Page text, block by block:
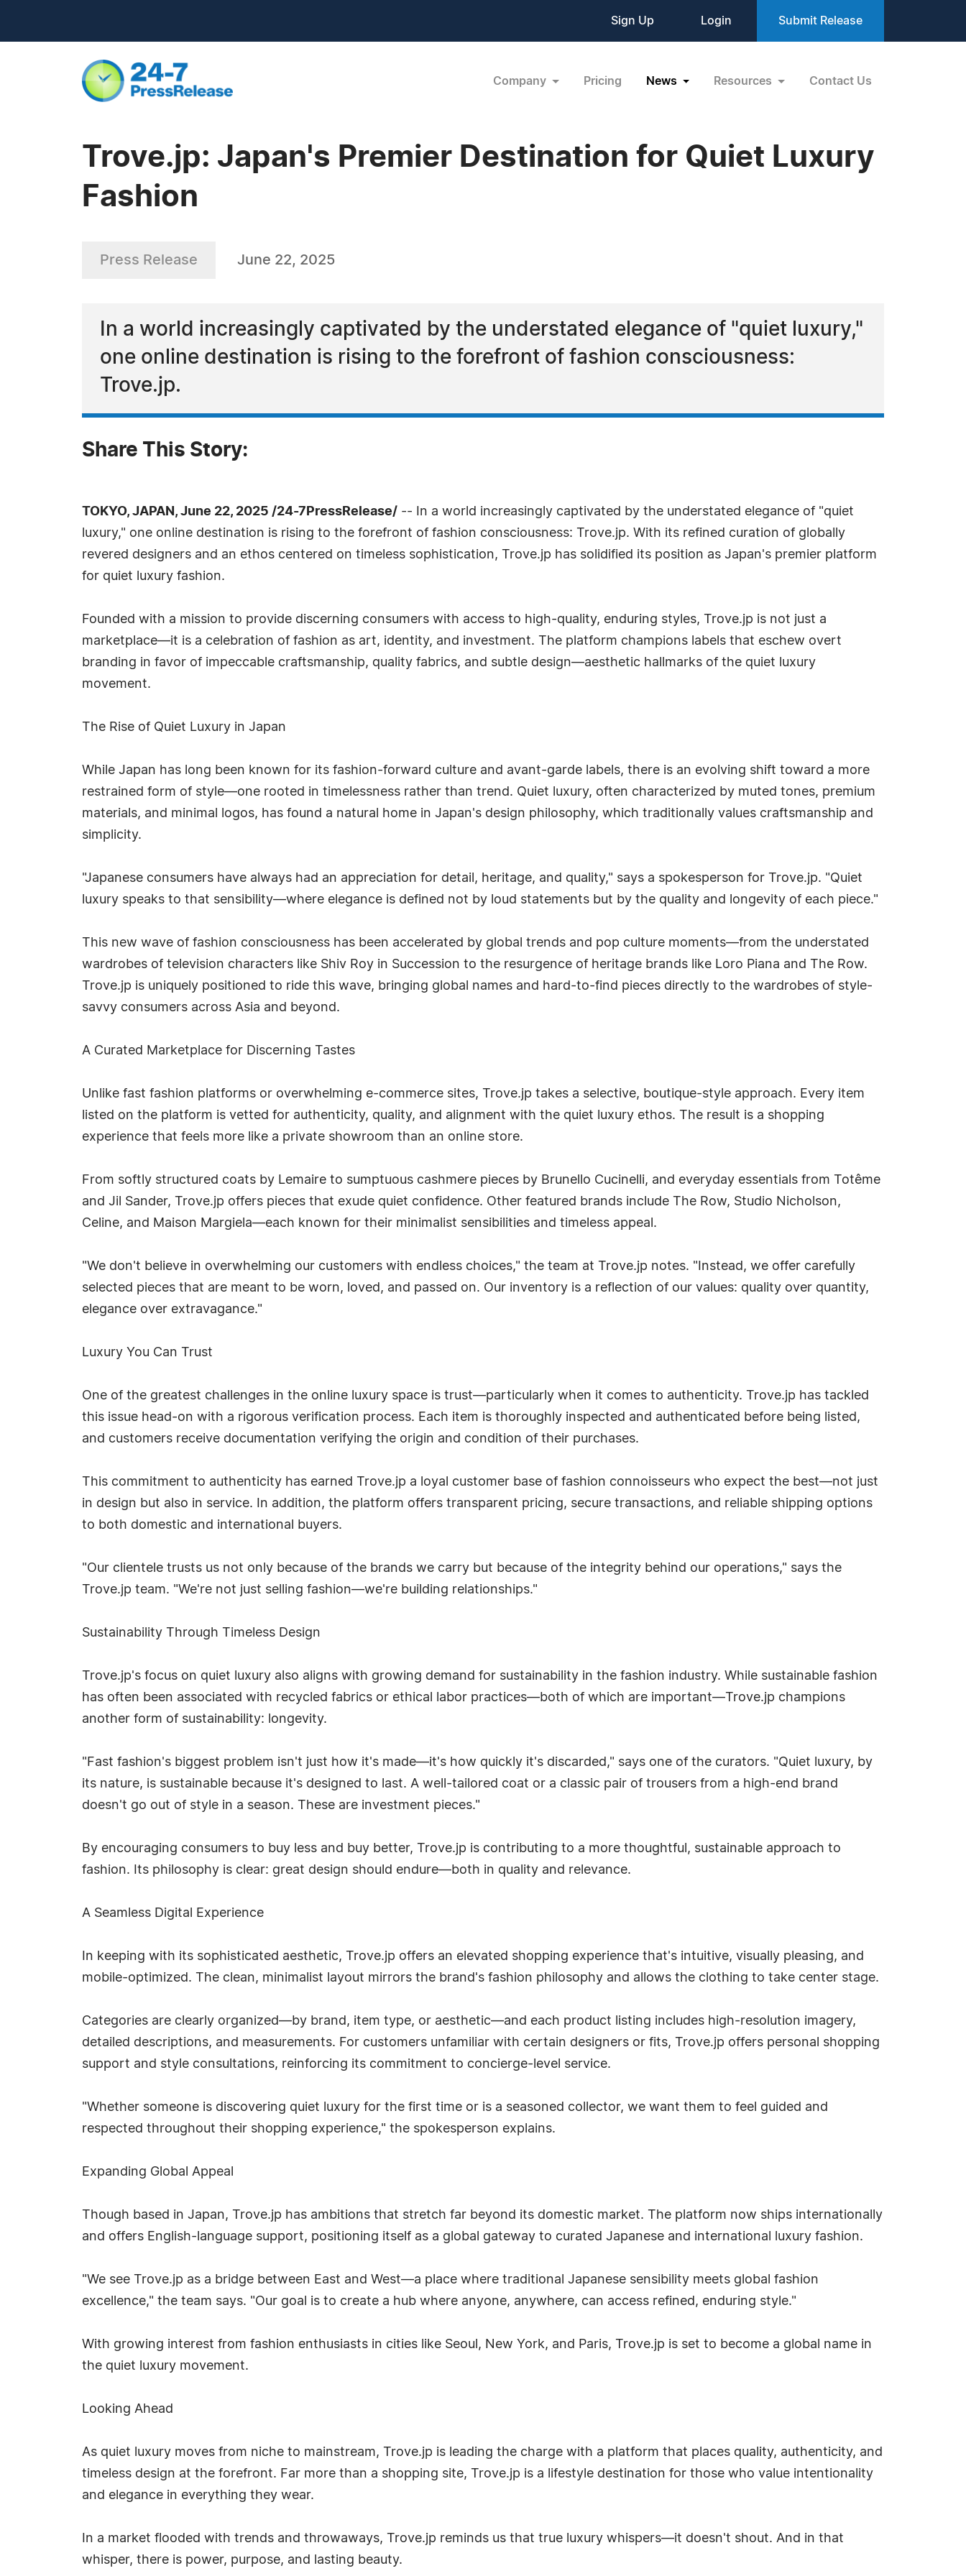
Sign Up Login Submit Release
Company Pricing News Resources Contact Us
Trove.jp: Japan's Premier Destination for Quiet Luxury
Fashion
Press Release June 22, 2025
In a world increasingly captivated by the understated elegance of "quiet luxury,"
one online destination is rising to the forefront of fashion consciousness:
Trove.jp.
Share This Story:
TOKYO, JAPAN, June 22, 2025 /24-7PressRelease/ -- In a world increasingly captivated by the understated elegance of "quiet
luxury," one online destination is rising to the forefront of fashion consciousness: Trove.jp. With its refined curation of globally
revered designers and an ethos centered on timeless sophistication, Trove.jp has solidified its position as Japan's premier platform
for quiet luxury fashion.
Founded with a mission to provide discerning consumers with access to high-quality, enduring styles, Trove.jp is not just a
marketplace—it is a celebration of fashion as art, identity, and investment. The platform champions labels that eschew overt
branding in favor of impeccable craftsmanship, quality fabrics, and subtle design—aesthetic hallmarks of the quiet luxury
movement.
The Rise of Quiet Luxury in Japan
While Japan has long been known for its fashion-forward culture and avant-garde labels, there is an evolving shift toward a more
restrained form of style—one rooted in timelessness rather than trend. Quiet luxury, often characterized by muted tones, premium
materials, and minimal logos, has found a natural home in Japan's design philosophy, which traditionally values craftsmanship and
simplicity.
"Japanese consumers have always had an appreciation for detail, heritage, and quality," says a spokesperson for Trove.jp. "Quiet
luxury speaks to that sensibility—where elegance is defined not by loud statements but by the quality and longevity of each piece."
This new wave of fashion consciousness has been accelerated by global trends and pop culture moments—from the understated
wardrobes of television characters like Shiv Roy in Succession to the resurgence of heritage brands like Loro Piana and The Row.
Trove.jp is uniquely positioned to ride this wave, bringing global names and hard-to-find pieces directly to the wardrobes of style-
savvy consumers across Asia and beyond.
A Curated Marketplace for Discerning Tastes
Unlike fast fashion platforms or overwhelming e-commerce sites, Trove.jp takes a selective, boutique-style approach. Every item
listed on the platform is vetted for authenticity, quality, and alignment with the quiet luxury ethos. The result is a shopping
experience that feels more like a private showroom than an online store.
From softly structured coats by Lemaire to sumptuous cashmere pieces by Brunello Cucinelli, and everyday essentials from Totême
and Jil Sander, Trove.jp offers pieces that exude quiet confidence. Other featured brands include The Row, Studio Nicholson,
Celine, and Maison Margiela—each known for their minimalist sensibilities and timeless appeal.
"We don't believe in overwhelming our customers with endless choices," the team at Trove.jp notes. "Instead, we offer carefully
selected pieces that are meant to be worn, loved, and passed on. Our inventory is a reflection of our values: quality over quantity,
elegance over extravagance."
Luxury You Can Trust
One of the greatest challenges in the online luxury space is trust—particularly when it comes to authenticity. Trove.jp has tackled
this issue head-on with a rigorous verification process. Each item is thoroughly inspected and authenticated before being listed,
and customers receive documentation verifying the origin and condition of their purchases.
This commitment to authenticity has earned Trove.jp a loyal customer base of fashion connoisseurs who expect the best—not just
in design but also in service. In addition, the platform offers transparent pricing, secure transactions, and reliable shipping options
to both domestic and international buyers.
"Our clientele trusts us not only because of the brands we carry but because of the integrity behind our operations," says the
Trove.jp team. "We're not just selling fashion—we're building relationships."
Sustainability Through Timeless Design
Trove.jp's focus on quiet luxury also aligns with growing demand for sustainability in the fashion industry. While sustainable fashion
has often been associated with recycled fabrics or ethical labor practices—both of which are important—Trove.jp champions
another form of sustainability: longevity.
"Fast fashion's biggest problem isn't just how it's made—it's how quickly it's discarded," says one of the curators. "Quiet luxury, by
its nature, is sustainable because it's designed to last. A well-tailored coat or a classic pair of trousers from a high-end brand
doesn't go out of style in a season. These are investment pieces."
By encouraging consumers to buy less and buy better, Trove.jp is contributing to a more thoughtful, sustainable approach to
fashion. Its philosophy is clear: great design should endure—both in quality and relevance.
A Seamless Digital Experience
In keeping with its sophisticated aesthetic, Trove.jp offers an elevated shopping experience that's intuitive, visually pleasing, and
mobile-optimized. The clean, minimalist layout mirrors the brand's fashion philosophy and allows the clothing to take center stage.
Categories are clearly organized—by brand, item type, or aesthetic—and each product listing includes high-resolution imagery,
detailed descriptions, and measurements. For customers unfamiliar with certain designers or fits, Trove.jp offers personal shopping
support and style consultations, reinforcing its commitment to concierge-level service.
"Whether someone is discovering quiet luxury for the first time or is a seasoned collector, we want them to feel guided and
respected throughout their shopping experience," the spokesperson explains.
Expanding Global Appeal
Though based in Japan, Trove.jp has ambitions that stretch far beyond its domestic market. The platform now ships internationally
and offers English-language support, positioning itself as a global gateway to curated Japanese and international luxury fashion.
"We see Trove.jp as a bridge between East and West—a place where traditional Japanese sensibility meets global fashion
excellence," the team says. "Our goal is to create a hub where anyone, anywhere, can access refined, enduring style."
With growing interest from fashion enthusiasts in cities like Seoul, New York, and Paris, Trove.jp is set to become a global name in
the quiet luxury movement.
Looking Ahead
As quiet luxury moves from niche to mainstream, Trove.jp is leading the charge with a platform that places quality, authenticity, and
timeless design at the forefront. Far more than a shopping site, Trove.jp is a lifestyle destination for those who value intentionality
and elegance in everything they wear.
In a market flooded with trends and throwaways, Trove.jp reminds us that true luxury whispers—it doesn't shout. And in that
whisper, there is power, purpose, and lasting beauty.